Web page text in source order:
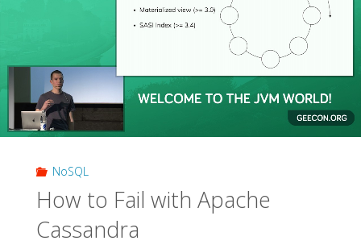
NoSQL
How to Fail with Apache
Cassandra